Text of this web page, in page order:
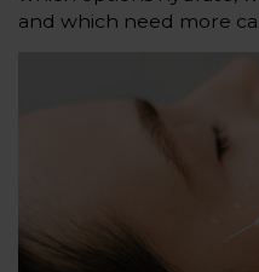
and which need more